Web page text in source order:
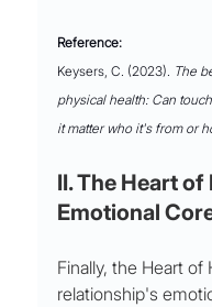
Reference:
Keysers, C. (2023). The
physical health: Can
it matter who it's from or
II. The Heart
Emotional
Finally, the Heart
relationship's